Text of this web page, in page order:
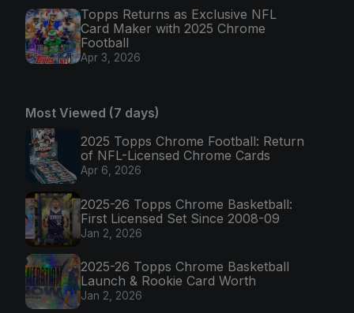
Topps Returns as Exclusive NFL
Card Maker with 2025 Chrome
Football
Apr 3, 2026
Most Viewed (7 days)
2025 Topps Chrome Football: Return
of NFL-Licensed Chrome Cards
Apr 6, 2026
2025-26 Topps Chrome Basketball:
First Licensed Set Since 2008-09
Jan 2, 2026
2025-26 Topps Chrome Basketball
Launch & Rookie Card Worth
Jan 2, 2026